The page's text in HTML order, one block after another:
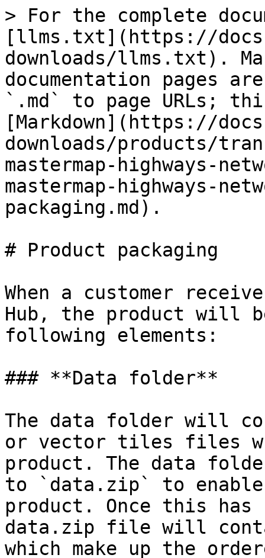
> For the complete
[llms.txt](https://
downloads/llms.txt).
documentation pages
`.md` to page URLs;
[Markdown](https://
downloads/products/
mastermap-highways-
mastermap-highways-
packaging.md).
# Product packaging
When a customer
Hub, the product will
following elements:
### **Data folder**
The data folder will
or vector tiles files
product. The data
to `data.zip` to
product. Once this has
data.zip file will
which make up the